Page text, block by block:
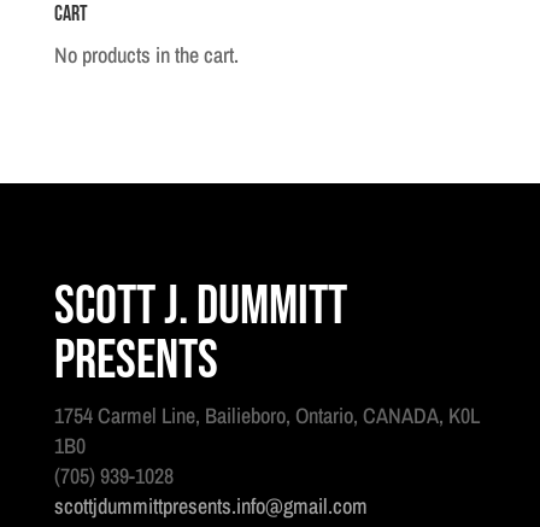
Infantry
Band
Cart
No products in the cart.
Scott J. Dummitt
Presents
1754 Carmel Line, Bailieboro, Ontario, CANADA, K0L
1B0
(705) 939-1028
scottjdummittpresents.info@gmail.com